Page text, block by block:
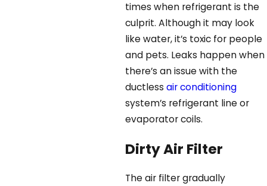
times when refrigerant is the
culprit. Although it may look
like water, it’s toxic for people
and pets. Leaks happen when
there’s an issue with the
ductlessair conditioning
system’s refrigerant line or
evaporator coils.
Dirty Air Filter
The air filter gradually